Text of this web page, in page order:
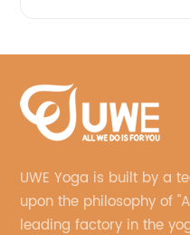
UWE Yoga is built by a
upon the philosophy of
leading factory in the